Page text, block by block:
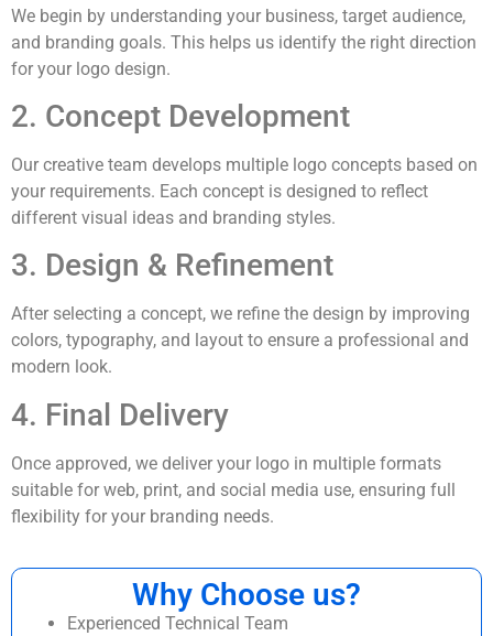
We begin by understanding your business, target audience,
and branding goals. This helps us identify the right direction
for your logo design.
2. Concept Development
Our creative team develops multiple logo concepts based on
your requirements. Each concept is designed to reflect
different visual ideas and branding styles.
3. Design & Refinement
After selecting a concept, we refine the design by improving
colors, typography, and layout to ensure a professional and
modern look.
4. Final Delivery
Once approved, we deliver your logo in multiple formats
suitable for web, print, and social media use, ensuring full
flexibility for your branding needs.
Why Choose us?
Experienced Technical Team